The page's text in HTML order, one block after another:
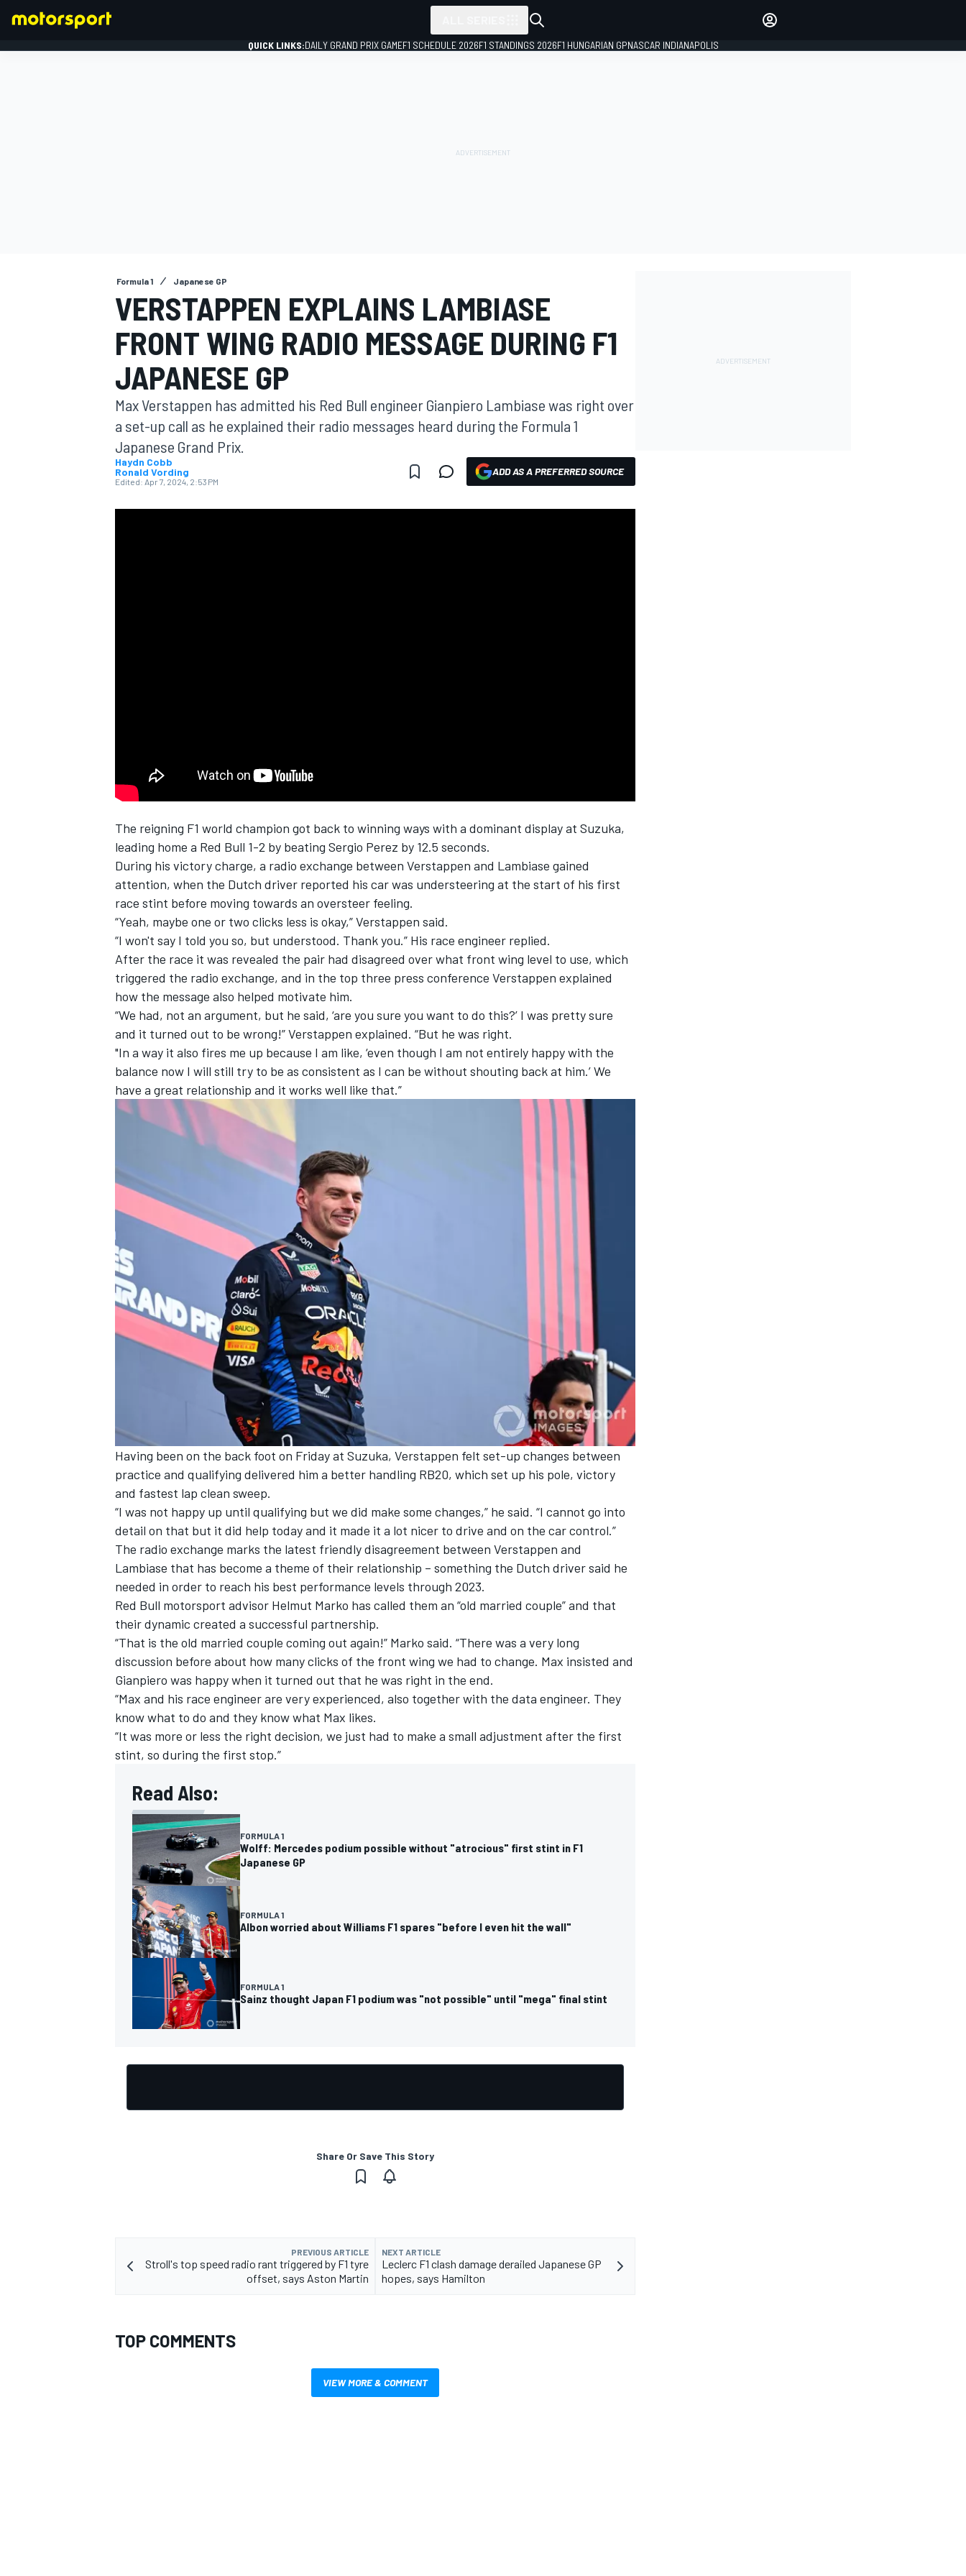
MOTOGP
INDYCAR WEC
OPEN WHEEL
QUICK LINKS:DAILY GRAND PRIX GAMEF1 SCHEDULE 2026F1 STANDINGS 2026F1 HUNGARIAN GPNASCAR INDIANAPOLIS
Formula 1 Japanese GP
VERSTAPPEN EXPLAINS LAMBIASE
FRONT WING RADIO MESSAGE DURING F1
JAPANESE GP
Max Verstappen has admitted his Red Bull engineer Gianpiero Lambiase was right over
a set-up call as he explained their radio messages heard during the Formula 1
Japanese Grand Prix.
Haydn Cobb
Ronald Vording
Edited: Apr 7, 2024, 2:53 PM
ADD AS A PREFERRED SOURCE
The reigning F1 world champion got back to winning ways with a dominant display at Suzuka,
leading home a Red Bull 1-2 by beating Sergio Perez by 12.5 seconds.
During his victory charge, a radio exchange between Verstappen and Lambiase gained
attention, when the Dutch driver reported his car was understeering at the start of his first
race stint before moving towards an oversteer feeling.
“Yeah, maybe one or two clicks less is okay,” Verstappen said.
“I won't say I told you so, but understood. Thank you.” His race engineer replied.
After the race it was revealed the pair had disagreed over what front wing level to use, which
triggered the radio exchange, and in the top three press conference Verstappen explained
how the message also helped motivate him.
“We had, not an argument, but he said, ‘are you sure you want to do this?’ I was pretty sure
and it turned out to be wrong!” Verstappen explained. “But he was right.
"In a way it also fires me up because I am like, ‘even though I am not entirely happy with the
balance now I will still try to be as consistent as I can be without shouting back at him.’ We
have a great relationship and it works well like that.”
Having been on the back foot on Friday at Suzuka, Verstappen felt set-up changes between
practice and qualifying delivered him a better handling RB20, which set up his pole, victory
and fastest lap clean sweep.
“I was not happy up until qualifying but we did make some changes,” he said. “I cannot go into
detail on that but it did help today and it made it a lot nicer to drive and on the car control.”
The radio exchange marks the latest friendly disagreement between Verstappen and
Lambiase that has become a theme of their relationship – something the Dutch driver said he
needed in order to reach his best performance levels through 2023.
Red Bull motorsport advisor Helmut Marko has called them an “old married couple” and that
their dynamic created a successful partnership.
“That is the old married couple coming out again!” Marko said. “There was a very long
discussion before about how many clicks of the front wing we had to change. Max insisted and
Gianpiero was happy when it turned out that he was right in the end.
“Max and his race engineer are very experienced, also together with the data engineer. They
know what to do and they know what Max likes.
“It was more or less the right decision, we just had to make a small adjustment after the first
stint, so during the first stop.”
Read Also:
FORMULA 1
Wolff: Mercedes podium possible without "atrocious" first stint in F1
Japanese GP
FORMULA 1
Albon worried about Williams F1 spares "before I even hit the wall"
FORMULA 1
Sainz thought Japan F1 podium was "not possible" until "mega" final stint
Share Or Save This Story
PREVIOUS ARTICLE
Stroll's top speed radio rant triggered by F1 tyre
offset, says Aston Martin
NEXT ARTICLE
Leclerc F1 clash damage derailed Japanese GP
hopes, says Hamilton
TOP COMMENTS
VIEW MORE & COMMENT